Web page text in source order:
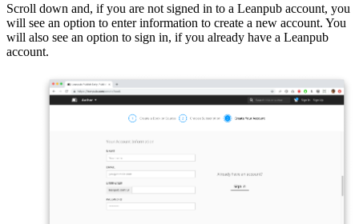
Scroll down and, if you are not signed in to a Leanpub account, you
will see an option to enter information to create a new account. You
will also see an option to sign in, if you already have a Leanpub
account.